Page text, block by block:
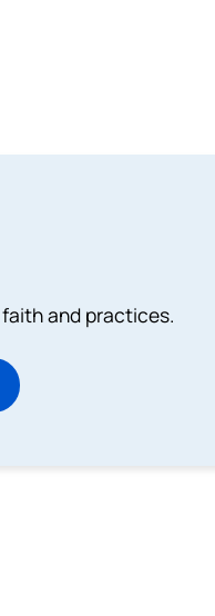
and practices.